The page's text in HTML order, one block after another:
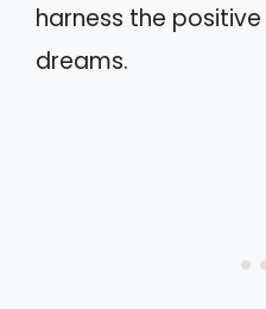
harness the
dreams.